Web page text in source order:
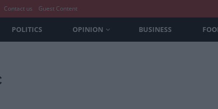
Contact us Guest Content
POLITICS OPINION BUSINESS